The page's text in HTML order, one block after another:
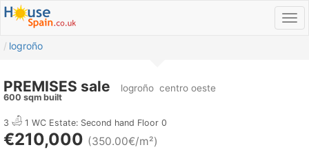
logroño
PREMISES sale logroño centro oeste
600 sqm built
3 1 WC Estate: Second hand Floor 0
€210,000 (350.00€/m²)